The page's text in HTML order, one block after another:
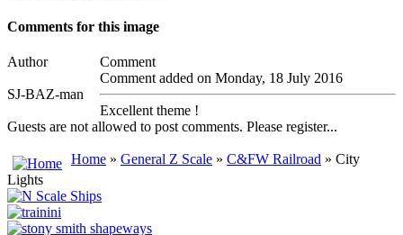
Comments for this image
Author Comment
SJ-BAZ-man
Comment added on Monday, 18 July 2016
Excellent theme !
Guests are not allowed to post comments. Please register...
Home » General Z Scale » C&FW Railroad » City
Lights